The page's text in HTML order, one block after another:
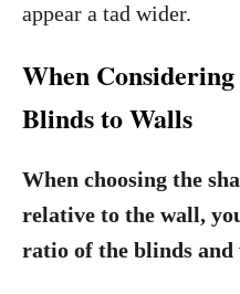
appear a tad wider.
When
Blinds to Walls
When choosing the
relative to the wall,
ratio of the blinds and